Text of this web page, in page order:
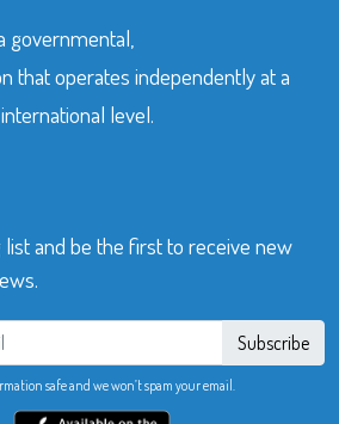
governmental,
that operates independently at a
level.
and be the first to receive new
Subscribe
safe and we won’t spam your email.